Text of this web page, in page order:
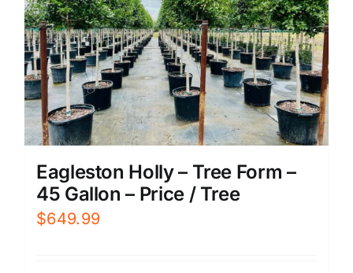
Eagleston Holly – Tree Form –
45 Gallon – Price / Tree
$649.99